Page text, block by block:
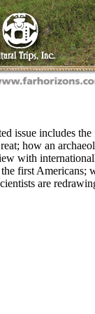
issue includes
how an
with
first Americans;
are